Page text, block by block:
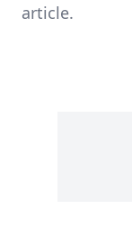
article.